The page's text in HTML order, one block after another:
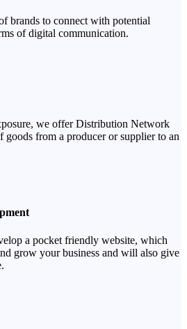
brands to connect with potential
of digital communication.
we offer Distribution Network
from a producer or supplier to an
a pocket friendly website, which
grow your business and will also give